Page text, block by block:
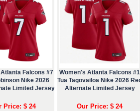
Falcons #7
Nike 2026
Limited Jersey
Price: $ 24
Women's Atlanta Falcons #1
Tua Tagovailoa Nike 2026
Alternate Limited Jersey
Our Price: $ 24